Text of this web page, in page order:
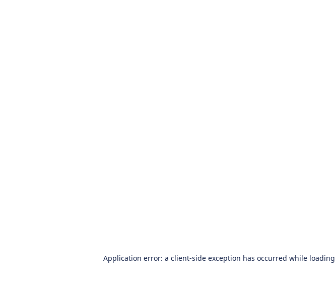
Application error: a client-side exception has occurred while loading